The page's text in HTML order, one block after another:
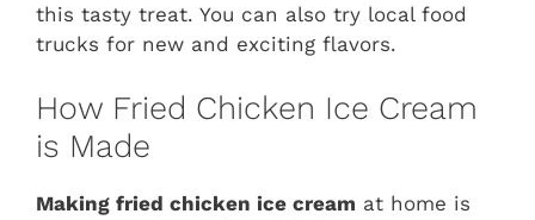
this tasty treat. You can also try local food
trucks for new and exciting flavors.
How Fried Chicken Ice Cream
is Made
Making fried chicken ice cream at home is